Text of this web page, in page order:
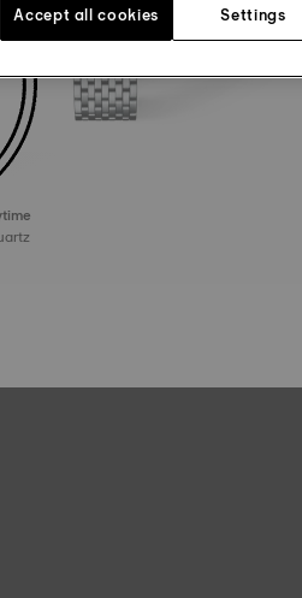
• Quartz
Settings
Accept all cookies